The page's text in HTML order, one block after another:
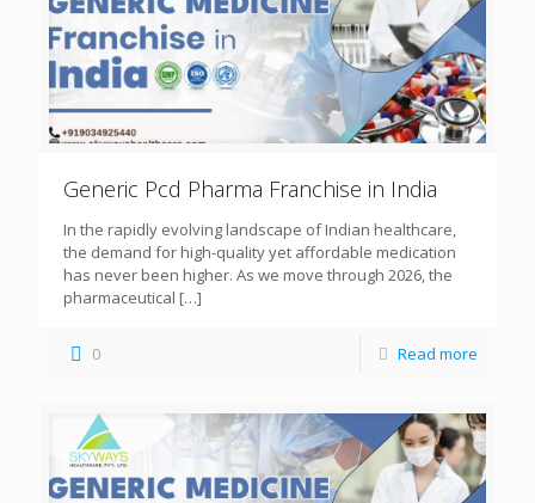
Generic Pcd Pharma Franchise in India
In the rapidly evolving landscape of Indian healthcare,
the demand for high-quality yet affordable medication
has never been higher. As we move through 2026, the
pharmaceutical […]
0 Read more